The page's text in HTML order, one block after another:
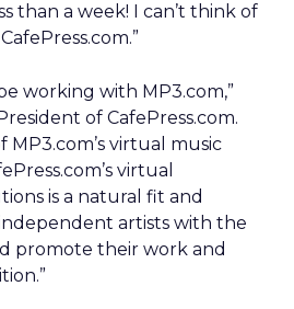
than a week! I can’t think of
working with MP3.com,”
of CafePress.com.
MP3.com’s virtual music
virtual
is a natural fit and
artists with the
promote their work and